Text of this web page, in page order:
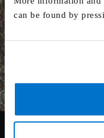
can be found by